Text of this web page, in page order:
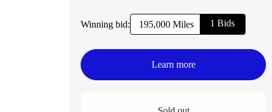
Winning bid: 195,000 Miles 1 Bids
Learn more